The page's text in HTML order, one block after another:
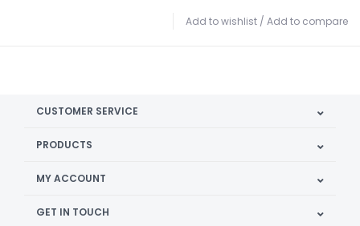
Add to wishlist / Add to compare
CUSTOMER SERVICE
PRODUCTS
MY ACCOUNT
GET IN TOUCH